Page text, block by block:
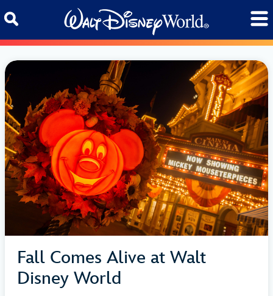
Fall Comes Alive at Walt
Disney World